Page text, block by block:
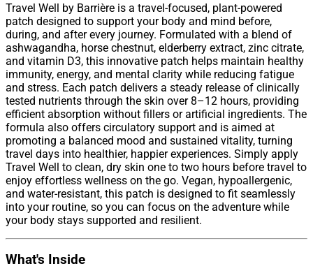
Travel Well by Barrière is a travel-focused, plant-powered
patch designed to support your body and mind before,
during, and after every journey. Formulated with a blend of
ashwagandha, horse chestnut, elderberry extract, zinc citrate,
and vitamin D3, this innovative patch helps maintain healthy
immunity, energy, and mental clarity while reducing fatigue
and stress. Each patch delivers a steady release of clinically
tested nutrients through the skin over 8–12 hours, providing
efficient absorption without fillers or artificial ingredients. The
formula also offers circulatory support and is aimed at
promoting a balanced mood and sustained vitality, turning
travel days into healthier, happier experiences. Simply apply
Travel Well to clean, dry skin one to two hours before travel to
enjoy effortless wellness on the go. Vegan, hypoallergenic,
and water-resistant, this patch is designed to fit seamlessly
into your routine, so you can focus on the adventure while
your body stays supported and resilient.
What's Inside